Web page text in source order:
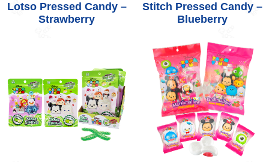
Lotso Pressed Candy –
Strawberry
Stitch Pressed Candy –
Blueberry